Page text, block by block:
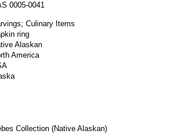
0005-0041
Culinary Items
ring
Alaskan
America
Collection (Native Alaskan)